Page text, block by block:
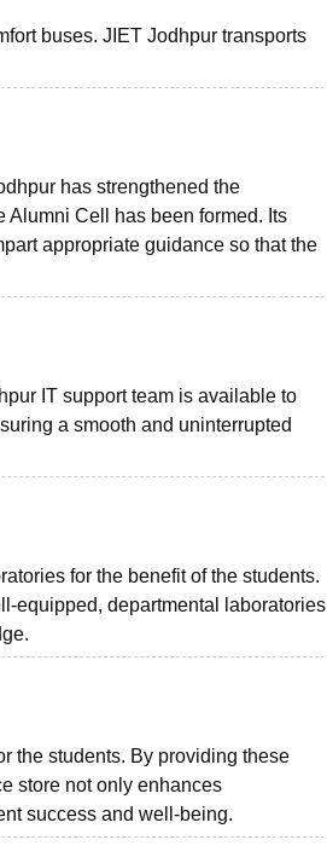
buses. JIET Jodhpur transports
has strengthened the
Alumni Cell has been formed. Its
appropriate guidance so that the
IT support team is available to
a smooth and uninterrupted
for the benefit of the students.
equipped, departmental laboratories
the students. By providing these
store not only enhances
success and well-being.